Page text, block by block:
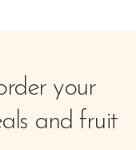
your
and fruit